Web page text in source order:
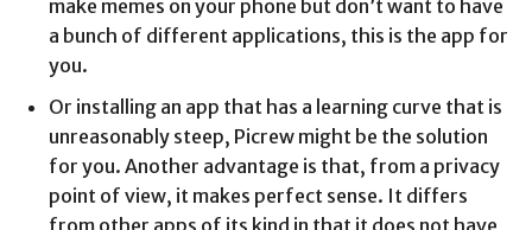
make memes on your phone but don’t want to have
a bunch of different applications, this is the app for
you.
Or installing an app that has a learning curve that is
unreasonably steep, Picrew might be the solution
for you. Another advantage is that, from a privacy
point of view, it makes perfect sense. It differs
from other apps of its kind in that it does not have